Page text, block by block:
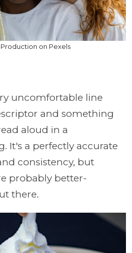
on Pexels
uncomfortable line
and something
aloud in a
It's a perfectly accurate
consistency, but
probably better-
there.